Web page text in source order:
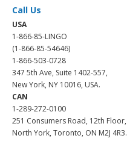
Call Us
USA
1-866-85-LINGO
(1-866-85-54646)
1-866-503-0728
347 5th Ave, Suite 1402-557,
New York, NY 10016, USA.
CAN
1-289-272-0100
251 Consumers Road, 12th Floor,
North York, Toronto, ON M2J 4R3.